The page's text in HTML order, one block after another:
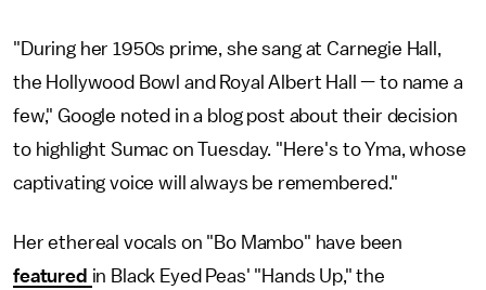
"During her 1950s prime, she sang at Carnegie Hall,
the Hollywood Bowl and Royal Albert Hall — to name a
few," Google noted in a blog post about their decision
to highlight Sumac on Tuesday. "Here's to Yma, whose
captivating voice will always be remembered."
Her ethereal vocals on "Bo Mambo" have been
featured in Black Eyed Peas' "Hands Up," the